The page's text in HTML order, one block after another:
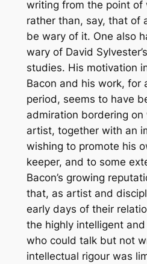
writing from the point of
rather than, say, that of
be wary of it. One also
wary of David
studies. His motivation
Bacon and his work, for
period, seems to have
admiration bordering
artist, together with an
wishing to promote his
keeper, and to some
Bacon’s growing
that, as artist and
early days of their
the highly intelligent
who could talk but not
intellectual rigour was